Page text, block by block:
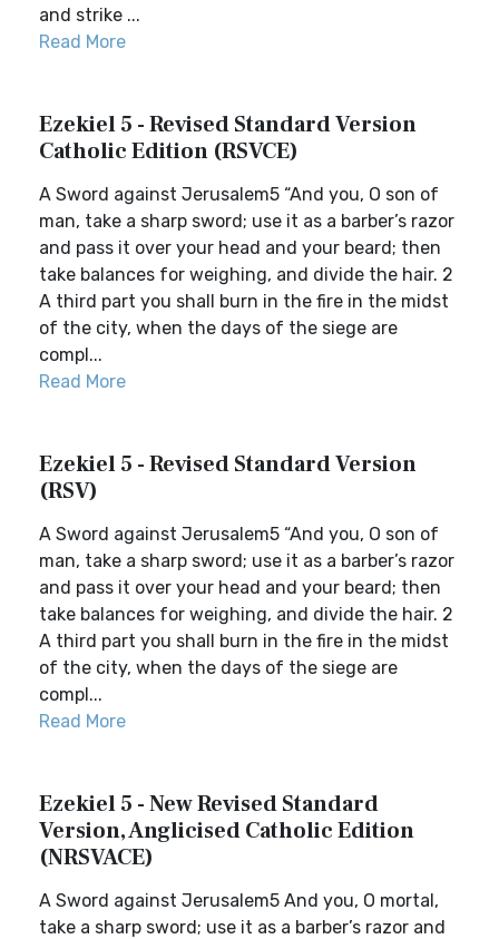
and strike ...
Read More
Ezekiel 5 - Revised Standard Version
Catholic Edition (RSVCE)
A Sword against Jerusalem5 “And you, O son of
man, take a sharp sword; use it as a barber’s razor
and pass it over your head and your beard; then
take balances for weighing, and divide the hair. 2
A third part you shall burn in the fire in the midst
of the city, when the days of the siege are
compl...
Read More
Ezekiel 5 - Revised Standard Version
(RSV)
A Sword against Jerusalem5 “And you, O son of
man, take a sharp sword; use it as a barber’s razor
and pass it over your head and your beard; then
take balances for weighing, and divide the hair. 2
A third part you shall burn in the fire in the midst
of the city, when the days of the siege are
compl...
Read More
Ezekiel 5 - New Revised Standard
Version, Anglicised Catholic Edition
(NRSVACE)
A Sword against Jerusalem5 And you, O mortal,
take a sharp sword; use it as a barber’s razor and